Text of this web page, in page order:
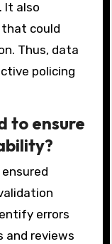
It also
could
Thus, data
policing
to ensure
errors
and reviews